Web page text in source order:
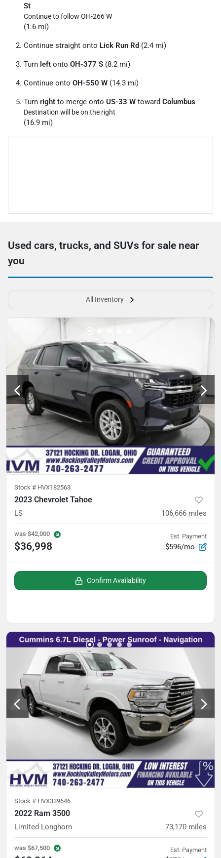
St
Continue to follow OH-266 W
(1.6 mi)
Continue straight onto Lick Run Rd (2.4 mi)
Turn left onto OH-377 S (8.2 mi)
Continue onto OH-550 W (14.3 mi)
Turn right to merge onto US-33 W toward Columbus
Destination will be on the right
(16.9 mi)
Used cars, trucks, and SUVs for sale near
you
All Inventory
Stock # HVX182563
2023 Chevrolet Tahoe
LS 106,666 miles
was $42,000
$36,998
Est. Payment
$596/mo
Confirm Availability
Stock # HVX339646
2022 Ram 3500
Limited Longhorn 73,170 miles
was $67,500 Est. Payment